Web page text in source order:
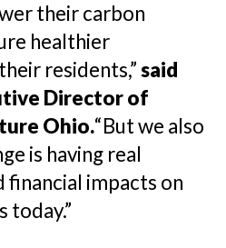
their carbon
healthier
residents,”said
Director of
Ohio.“But we also
is having real
financial impacts on
today.”